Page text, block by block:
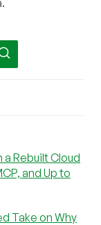
a Rebuilt Cloud
and Up to
Take on Why